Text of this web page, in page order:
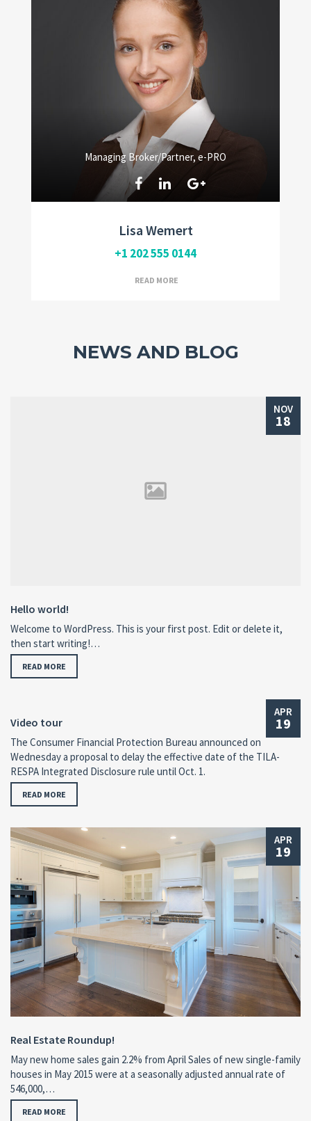
Managing Broker/Partner, e-PRO
Lisa Wemert
+1 202 555 0144
READ MORE
NEWS AND BLOG
NOV
18
Hello world!
Welcome to WordPress. This is your first post. Edit or delete it,
then start writing!…
READ MORE
APR
19
Video tour
The Consumer Financial Protection Bureau announced on
Wednesday a proposal to delay the effective date of the TILA-
RESPA Integrated Disclosure rule until Oct. 1.
READ MORE
APR
19
Real Estate Roundup!
May new home sales gain 2.2% from April Sales of new single-family
houses in May 2015 were at a seasonally adjusted annual rate of
546,000,…
READ MORE